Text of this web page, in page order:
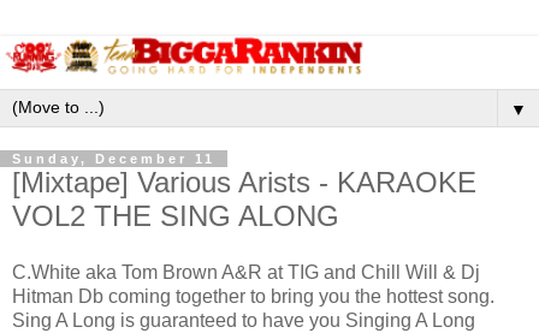
▼
Sunday, December 11
[Mixtape] Various Arists - KARAOKE
VOL2 THE SING ALONG
C.White aka Tom Brown A&R at TIG and Chill Will & Dj
Hitman Db coming together to bring you the hottest song.
Sing A Long is guaranteed to have you Singing A Long